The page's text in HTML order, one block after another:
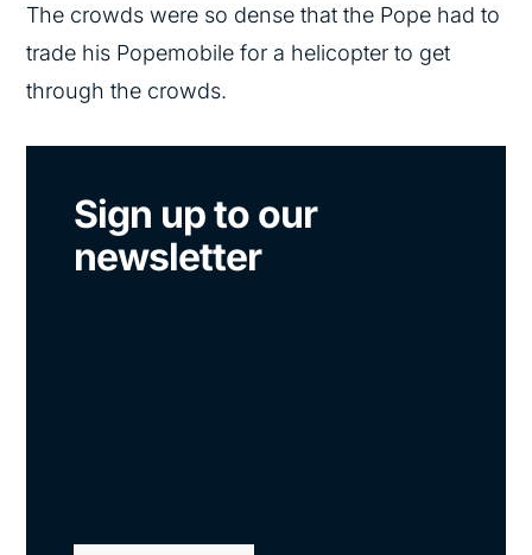
The crowds were so dense that the Pope had to
trade his Popemobile for a helicopter to get
through the crowds.
Sign up to our
newsletter